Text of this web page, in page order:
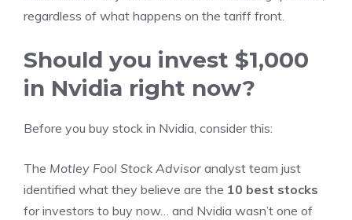
regardless of what happens on the tariff front.
Should you invest $1,000
in Nvidia right now?
Before you buy stock in Nvidia, consider this:
The Motley Fool Stock Advisor analyst team just
identified what they believe are the 10 best stocks
for investors to buy now… and Nvidia wasn’t one of